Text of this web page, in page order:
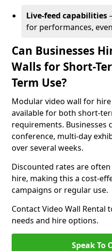
Live-feed capabilities
for performances,
Can Businesses
Walls for Short-
Term Use?
Modular video wall for hire
available for both short-
requirements. Businesses
conference, multi-day
over several weeks.
Discounted rates are
hire, making this a cost-
campaigns or regular use.
Contact Video Wall Rental
needs and hire options.
Speak To